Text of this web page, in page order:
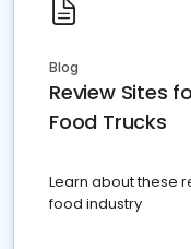
Blog
Review Sites
Food Trucks
Learn about these
food industry